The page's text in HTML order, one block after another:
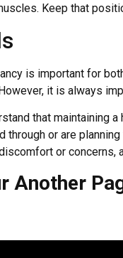
Keep that
is important for
it is always
that maintaining
through or are
or
Another